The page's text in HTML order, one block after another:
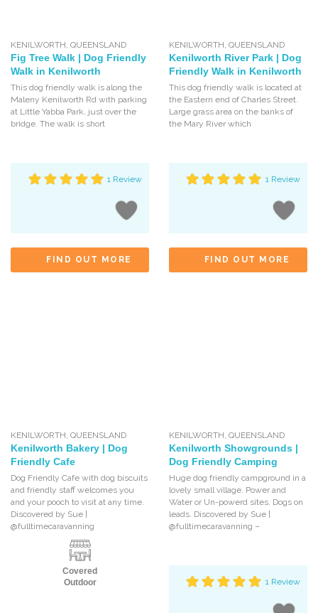
KENILWORTH ,QUEENSLAND
Fig Tree Walk | Dog Friendly
Walk in Kenilworth
This dog friendly walk is along the
Maleny Kenilworth Rd with parking
at Little Yabba Park, just over the
bridge. The walk is short
1 Review
FIND OUT MORE
KENILWORTH QUEENSLAND
Kenilworth River Park | Dog
Friendly Walk in Kenilworth
This dog friendly walk is located at
the Eastern end of Charles Street.
Large grass area on the banks of
the Mary River which
1 Review
FIND OUT MORE
KENILWORTH ,QUEENSLAND
Kenilworth Bakery | Dog
Friendly Cafe
Dog Friendly Cafe with dog biscuits
and friendly staff welcomes you
and your pooch to visit at any time.
Discovered by Sue |
@fulltimecaravanning
Covered
Outdoor
KENILWORTH QUEENSLAND
Kenilworth Showgrounds |
Dog Friendly Camping
Huge dog friendly campground in a
lovely small village. Power and
Water or Un-powerd sites. Dogs on
leads. Discovered by Sue |
@fulltimecaravanning –
1 Review